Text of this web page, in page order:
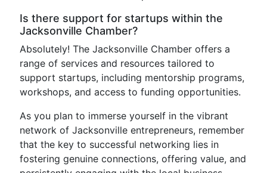
Is there support for startups within the
Jacksonville Chamber?
Absolutely! The Jacksonville Chamber offers a
range of services and resources tailored to
support startups, including mentorship programs,
workshops, and access to funding opportunities.
As you plan to immerse yourself in the vibrant
network of Jacksonville entrepreneurs, remember
that the key to successful networking lies in
fostering genuine connections, offering value, and